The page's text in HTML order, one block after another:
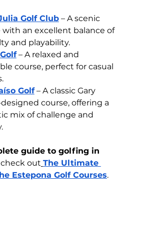
Golf Club – A scenic
with an excellent balance of
and playability.
– A relaxed and
course, perfect for casual
Golf – A classic Gary
course, offering a
mix of challenge and
guide to golfing in
check out The Ultimate
Estepona Golf Courses.